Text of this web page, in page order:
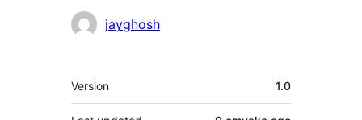
Contributors
jayghosh
Meta
Version 1.0